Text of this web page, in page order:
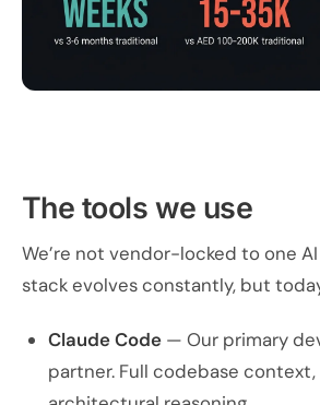
The tools we use
We’re not vendor-locked to one
stack evolves constantly, but
Claude Code — Our primary
partner. Full codebase